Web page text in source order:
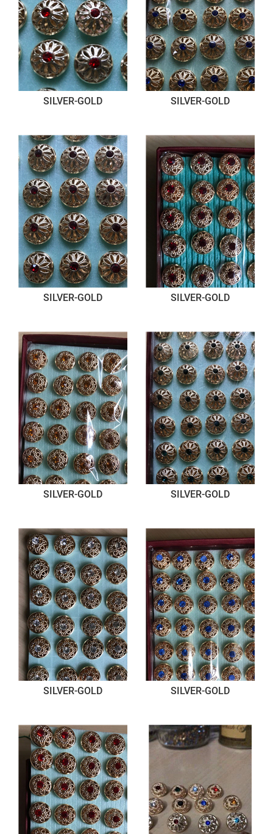
SILVER-GOLD SILVER-GOLD
SILVER-GOLD SILVER-GOLD
SILVER-GOLD SILVER-GOLD
SILVER-GOLD SILVER-GOLD